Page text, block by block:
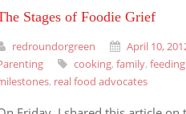
Stages of Foodie Grief
redroundorgreen April 10,
cooking, family,
, real food advocates